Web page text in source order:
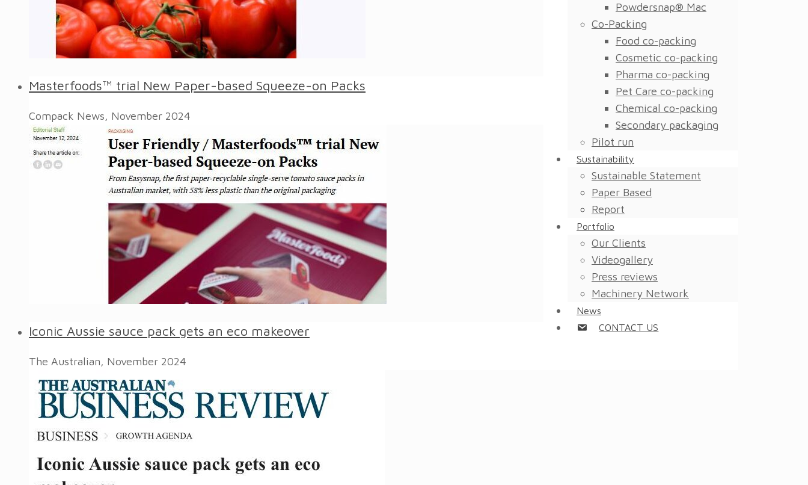
Powdersnap® Mac
Co-Packing
Food co-packing
Cosmetic co-packing
Pharma co-packing
Pet Care co-packing
Chemical co-packing
Secondary packaging
Pilot run
Sustainability
Sustainable Statement
Paper Based
Report
Portfolio
Our Clients
Videogallery
Press reviews
Machinery Network
News
CONTACT US
Masterfoods™ trial New Paper-based Squeeze-on Packs
Compack News, November 2024
Iconic Aussie sauce pack gets an eco makeover
The Australian, November 2024